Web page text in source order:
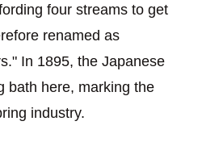
four streams to get
renamed as
In 1895, the Japanese
bath here, marking the
industry.